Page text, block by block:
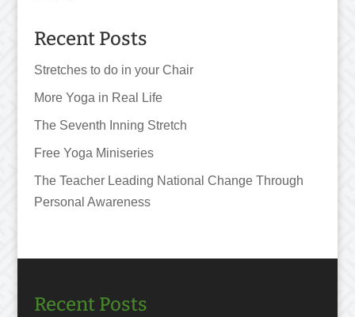
Recent Posts
Stretches to do in your Chair
More Yoga in Real Life
The Seventh Inning Stretch
Free Yoga Miniseries
The Teacher Leading National Change Through
Personal Awareness
Recent Posts